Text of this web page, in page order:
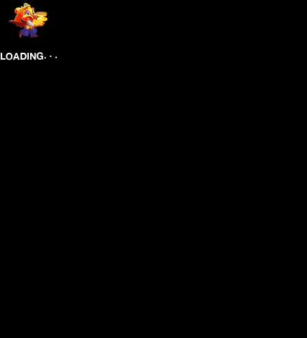
LOADING. . .